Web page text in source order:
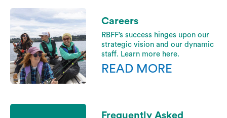
Careers
RBFF’s success hinges upon our
strategic vision and our dynamic
staff. Learn more here.
READ MORE
Frequently Asked